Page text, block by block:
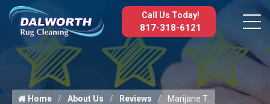
Call Us Today!
817-318-6121
Home About Us Reviews Marijane T.